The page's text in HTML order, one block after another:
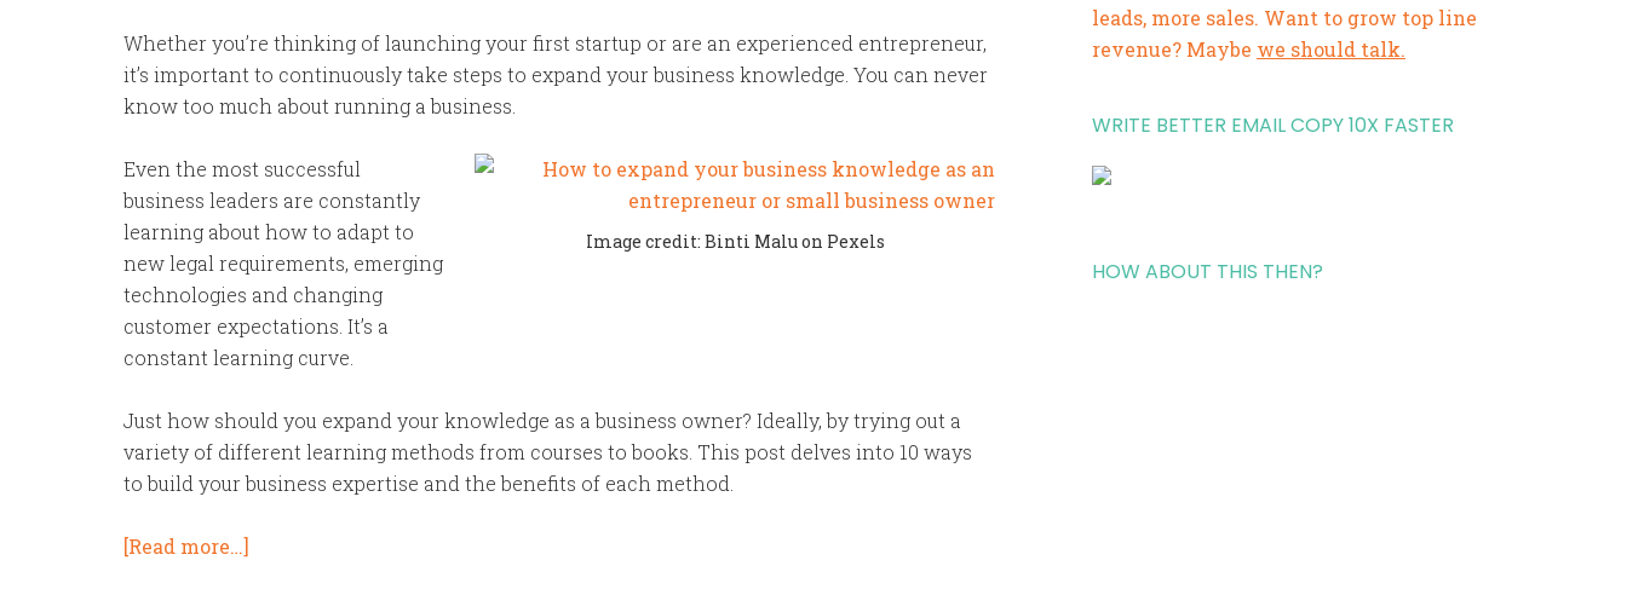
Whether you’re thinking of launching your first startup or are an experienced entrepreneur,
it’s important to continuously take steps to expand your business knowledge. You can never
know too much about running a business.
Image credit: Binti Malu on Pexels
Even the most successful
business leaders are constantly
learning about how to adapt to
new legal requirements, emerging
technologies and changing
customer expectations. It’s a
constant learning curve.
Just how should you expand your knowledge as a business owner? Ideally, by trying out a
variety of different learning methods from courses to books. This post delves into 10 ways
to build your business expertise and the benefits of each method.
[Read more…]
leads, more sales. Want to grow top line
revenue? Maybe we should talk.
WRITE BETTER EMAIL COPY 10X FASTER
HOW ABOUT THIS THEN?